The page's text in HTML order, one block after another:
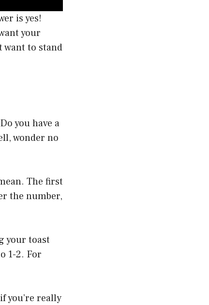
is yes!
your
want to stand
you have a
wonder no
The first
the number,
your toast
1-2. For
you’re really